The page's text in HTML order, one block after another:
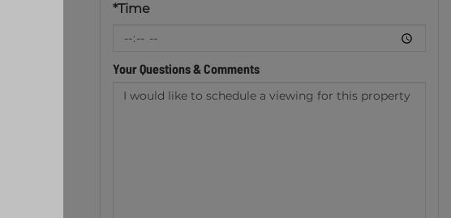
*Time
Your Questions & Comments